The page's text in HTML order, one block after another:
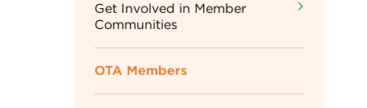
Get Involved in Member
Communities
OTA Members